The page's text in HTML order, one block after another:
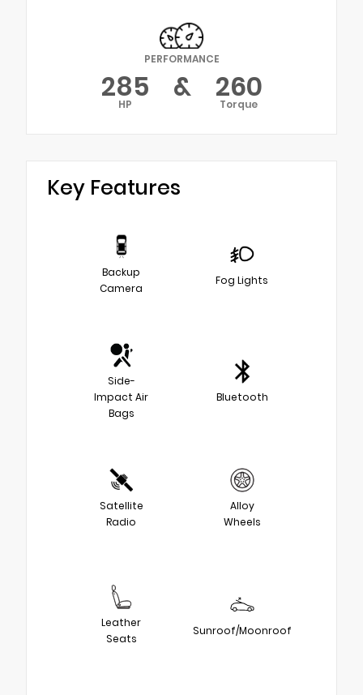
PERFORMANCE
285
HP & 260
Torque
Key Features
Backup
Camera
Fog Lights
Side-
Impact Air
Bags
Bluetooth
Satellite
Radio
Alloy
Wheels
Leather
Seats
Sunroof/Moonroof